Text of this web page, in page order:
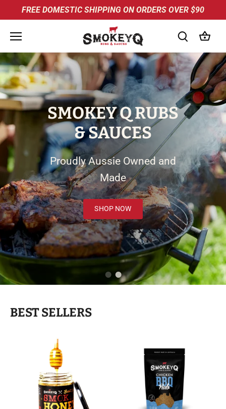
FREE DOMESTIC SHIPPING ON ORDERS OVER $90
SMOKEY Q RUBS
& SAUCES
Proudly Aussie Owned and
Made
SHOP NOW
BEST SELLERS